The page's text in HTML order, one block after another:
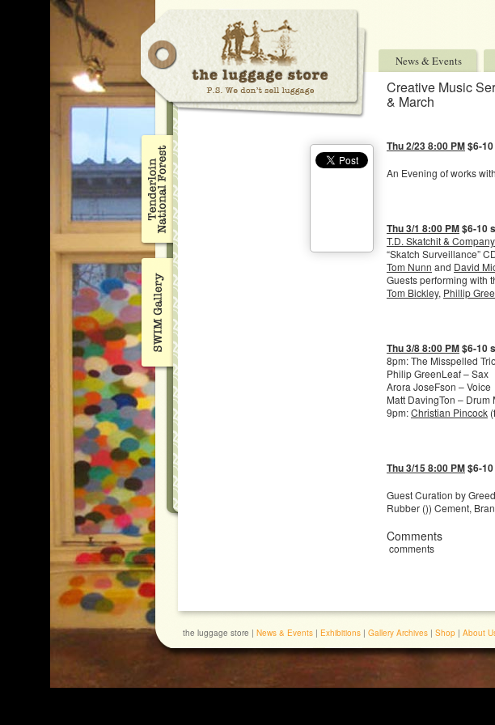
News & Events
Creative Music
& March
Thu 2/23 8:00 PM$6-10
An Evening of works with
Thu 3/1 8:00 PM$6-10
T.D. Skatchit & Company
“Skatch Surveillance”
Tom Nunn and David
Guests performing with
Tom Bickley, Phillip
Thu 3/8 8:00 PM$6-10
8pm: The Misspelled Trio
Philip GreenLeaf – Sax
Arora JoseFson – Voice
Matt DavingTon – Drum
9pm:Christian Pincock
Thu 3/15 8:00 PM$6-
Guest Curation by
Rubber ()) Cement,
Comments
comments
the luggage store | News & Events | Exhibitions | Gallery Archives | Shop | About